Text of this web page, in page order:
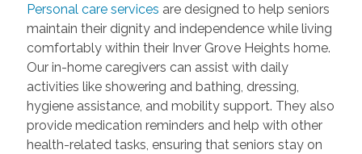
Personal care services are designed to help seniors
maintain their dignity and independence while living
comfortably within their Inver Grove Heights home.
Our in-home caregivers can assist with daily
activities like showering and bathing, dressing,
hygiene assistance, and mobility support. They also
provide medication reminders and help with other
health-related tasks, ensuring that seniors stay on